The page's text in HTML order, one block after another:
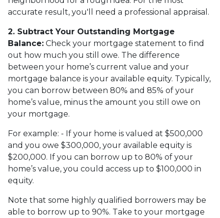
accurate result, you'll need a professional appraisal.
2. Subtract Your Outstanding Mortgage
Balance: Check your mortgage statement to find
out how much you still owe. The difference
between your home’s current value and your
mortgage balance is your available equity. Typically,
you can borrow between 80% and 85% of your
home’s value, minus the amount you still owe on
your mortgage.
For example: - If your home is valued at $500,000
and you owe $300,000, your available equity is
$200,000. If you can borrow up to 80% of your
home’s value, you could access up to $100,000 in
equity.
Note that some highly qualified borrowers may be
able to borrow up to 90%. Take to your mortgage